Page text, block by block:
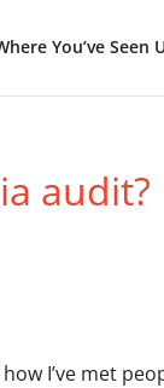
You’ve Seen
audit?
I’ve met